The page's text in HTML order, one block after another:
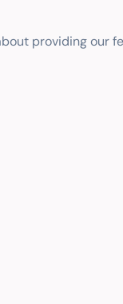
providing our